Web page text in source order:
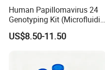
Human Papillomavirus 24
Genotyping Kit (Microfluidic
Chip)
US$8.50-11.50